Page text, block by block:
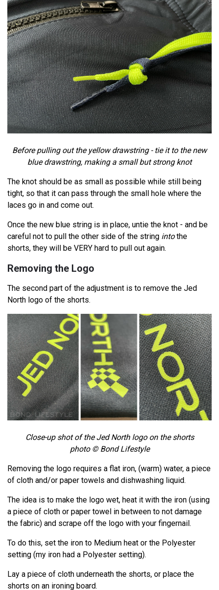
Before pulling out the yellow drawstring - tie it to the new
blue drawstring, making a small but strong knot
The knot should be as small as possible while still being
tight, so that it can pass through the small hole where the
laces go in and come out.
Once the new blue string is in place, untie the knot - and be
careful not to pull the other side of the string intothe
shorts, they will be VERY hard to pull out again.
Removing the Logo
The second part of the adjustment is to remove the Jed
North logo of the shorts.
Close-up shot of the Jed North logo on the shorts
photo © Bond Lifestyle
Removing the logo requires a flat iron, (warm) water, a piece
of cloth and/or paper towels and dishwashing liquid.
The idea is to make the logo wet, heat it with the iron (using
a piece of cloth or paper towel in between to not damage
the fabric) and scrape off the logo with your fingernail.
To do this, set the iron to Medium heat or the Polyester
setting (my iron had a Polyester setting).
Lay a piece of cloth underneath the shorts, or place the
shorts on an ironing board.